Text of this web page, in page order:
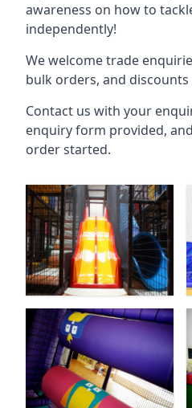
awareness on how to
independently!
We welcome trade
bulk orders, and discounts
Contact us with your
enquiry form provided,
order started.